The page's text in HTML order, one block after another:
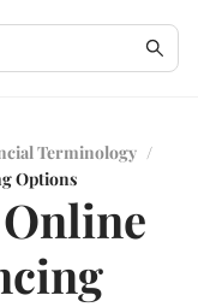
Terminology /
Options